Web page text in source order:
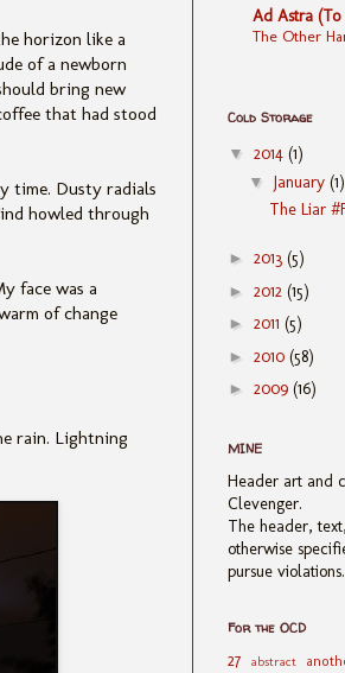
horizon like a
of a newborn
bring new
that had stood
time. Dusty radials
howled through
face was a
of change
rain. Lightning
Ad Astra (To
The Other
Cold Storage
▼ 2014 (1)
▼ January (1)
The Liar
► 2013 (5)
► 2012 (15)
► 2011 (5)
► 2010 (58)
► 2009 (16)
MINE
Header art and
Clevenger.
The header,
otherwise
pursue
For the OCD
27 abstract